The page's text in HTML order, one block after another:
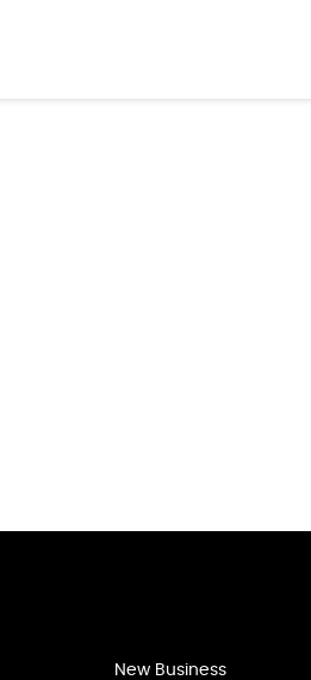
New Business